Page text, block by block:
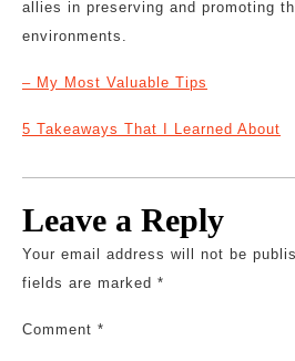
allies in preserving and promoting
environments.
– My Most Valuable Tips
5 Takeaways That I Learned About
Leave a Reply
Your email address will not be
fields are marked *
Comment *